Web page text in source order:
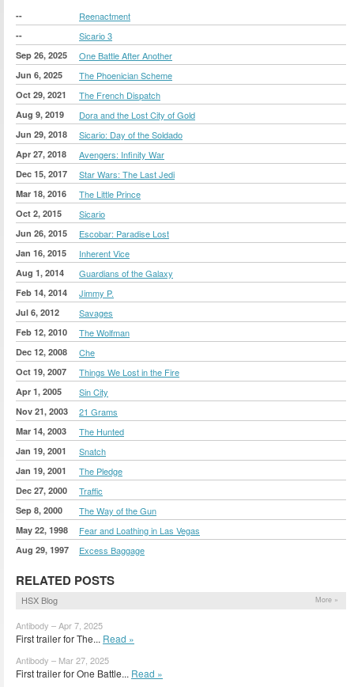
-- Reenactment
-- Sicario 3
Sep 26, 2025 One Battle After Another
Jun 6, 2025 The Phoenician Scheme
Oct 29, 2021 The French Dispatch
Aug 9, 2019 Dora and the Lost City of Gold
Jun 29, 2018 Sicario: Day of the Soldado
Apr 27, 2018 Avengers: Infinity War
Dec 15, 2017 Star Wars: The Last Jedi
Mar 18, 2016 The Little Prince
Oct 2, 2015 Sicario
Jun 26, 2015 Escobar: Paradise Lost
Jan 16, 2015 Inherent Vice
Aug 1, 2014 Guardians of the Galaxy
Feb 14, 2014 Jimmy P.
Jul 6, 2012 Savages
Feb 12, 2010 The Wolfman
Dec 12, 2008 Che
Oct 19, 2007 Things We Lost in the Fire
Apr 1, 2005 Sin City
Nov 21, 2003 21 Grams
Mar 14, 2003 The Hunted
Jan 19, 2001 Snatch
Jan 19, 2001 The Pledge
Dec 27, 2000 Traffic
Sep 8, 2000 The Way of the Gun
May 22, 1998 Fear and Loathing in Las Vegas
Aug 29, 1997 Excess Baggage
RELATED POSTS
HSX Blog More »
Antibody – Apr 7, 2025
First trailer for The... Read »
Antibody – Mar 27, 2025
First trailer for One Battle... Read »